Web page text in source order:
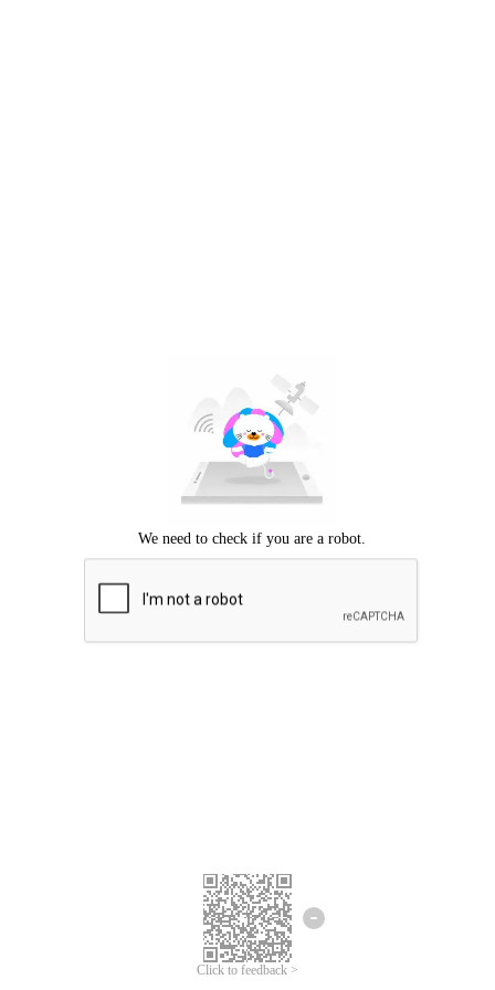
Click to feedback >